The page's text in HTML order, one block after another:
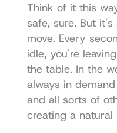
Think of it this
safe, sure. But
move. Every
idle, you're
the table. In the
always in
and all sorts of
creating a